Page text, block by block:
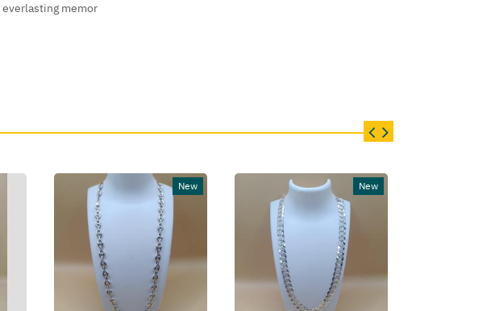
everlasting memor
New New